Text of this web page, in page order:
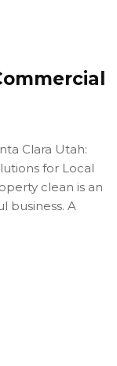
Clara Utah:
for Local
clean is an
business. A